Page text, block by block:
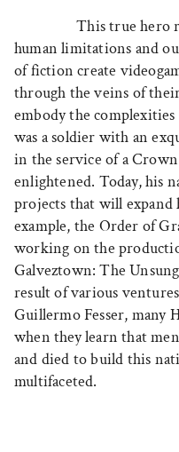
This true hero
human limitations and
of fiction create
through the veins of
embody the
was a soldier with an
in the service of a
enlightened. Today, his
projects that will
example, the Order of
working on the
Galveztown: The
result of various
Guillermo Fesser, many
when they learn that
and died to build this
multifaceted.